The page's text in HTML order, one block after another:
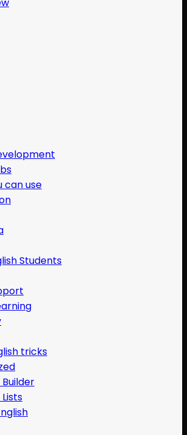
can use
Students
tricks